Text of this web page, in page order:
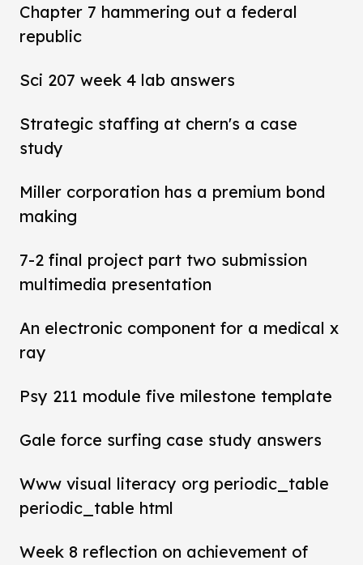
Chapter 7 hammering out a federal
republic
Sci 207 week 4 lab answers
Strategic staffing at chern's a case
study
Miller corporation has a premium bond
making
7-2 final project part two submission
multimedia presentation
An electronic component for a medical x
ray
Psy 211 module five milestone template
Gale force surfing case study answers
Www visual literacy org periodic_table
periodic_table html
Week 8 reflection on achievement of